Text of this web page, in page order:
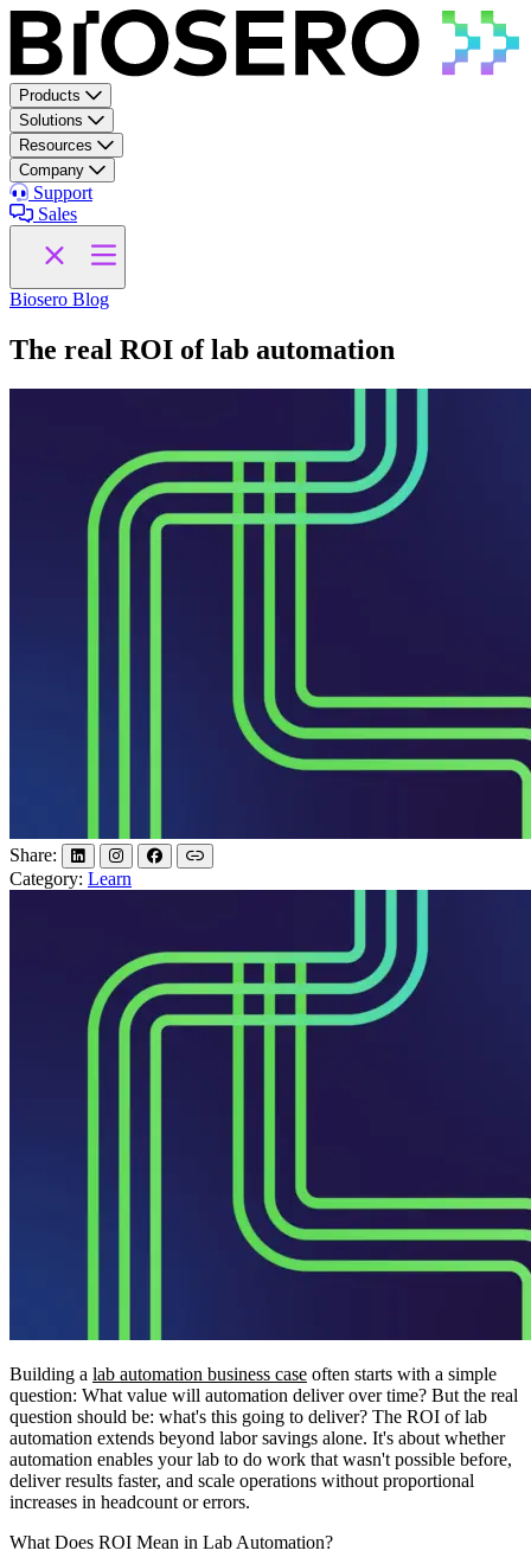
Skip to content
Products
Solutions
Resources
Company
Support
Sales
Biosero Blog
The real ROI of lab automation
Share:
Category: Learn
Building a lab automation business case often starts with a simple
question: What value will automation deliver over time? But the real
question should be: what's this going to deliver? The ROI of lab
automation extends beyond labor savings alone. It's about whether
automation enables your lab to do work that wasn't possible before,
deliver results faster, and scale operations without proportional
increases in headcount or errors.
What Does ROI Mean in Lab Automation?